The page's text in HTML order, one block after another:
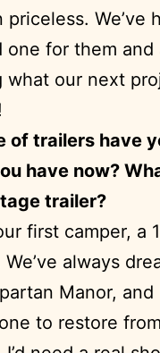
priceless. We’ve
one for them and
what our next
of trailers have
have now?
trailer?
first camper, a
We’ve always
Manor,
to restore